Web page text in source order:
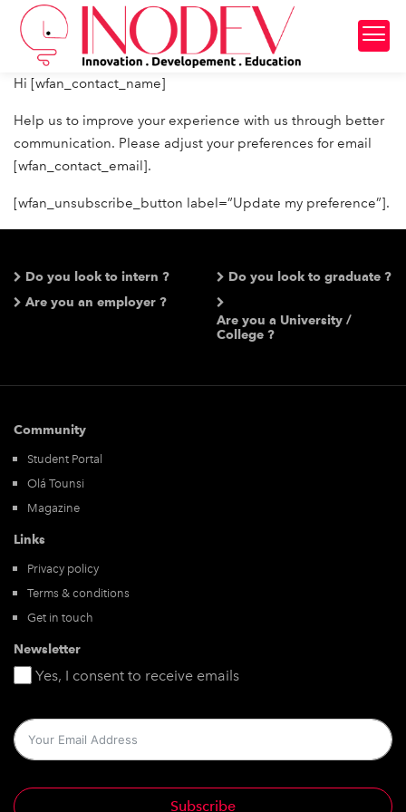
Hi [wfan_contact_name]
Help us to improve your experience with us through better
communication. Please adjust your preferences for email
[wfan_contact_email].
[wfan_unsubscribe_button label=”Update my preference”].
Do you look to intern ?
Do you look to graduate ?
Are you an employer ?
Are you a University /
College ?
Community
Student Portal
Olá Tounsi
Magazine
Links
Privacy policy
Terms & conditions
Get in touch
Newsletter
Yes, I consent to receive emails
Subscribe